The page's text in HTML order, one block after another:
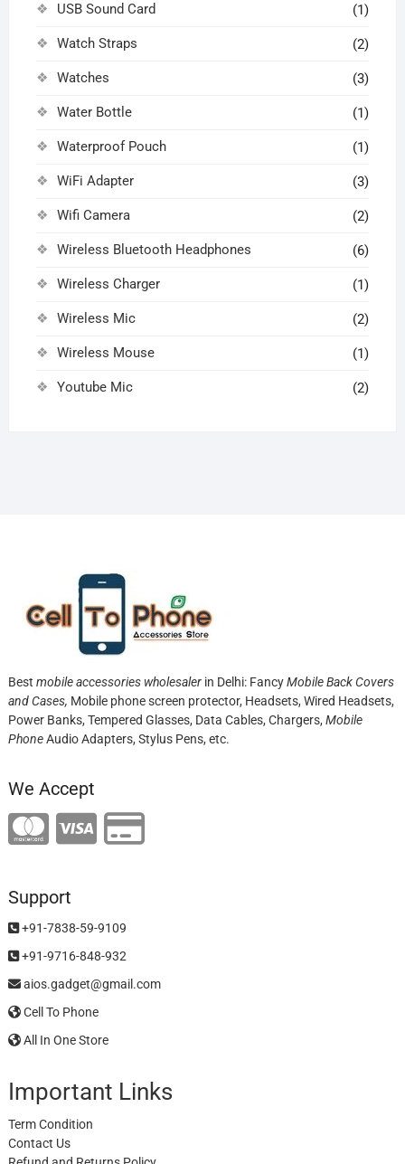
USB Sound Card (1)
Watch Straps (2)
Watches (3)
Water Bottle (1)
Waterproof Pouch (1)
WiFi Adapter (3)
Wifi Camera (2)
Wireless Bluetooth Headphones (6)
Wireless Charger (1)
Wireless Mic (2)
Wireless Mouse (1)
Youtube Mic (2)
Best mobile accessories wholesalerin Delhi: FancyMobile Back Covers
and Cases, Mobile phone screen protector, Headsets, Wired Headsets,
Power Banks, Tempered Glasses, Data Cables, Chargers, Mobile
PhoneAudio Adapters, Stylus Pens, etc.
We Accept
Support
+91-7838-59-9109
+91-9716-848-932
aios.gadget@gmail.com
Cell To Phone
All In One Store
Important Links
Term Condition
Contact Us